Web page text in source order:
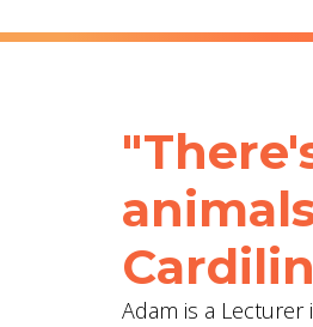
Adam is a Lecturer